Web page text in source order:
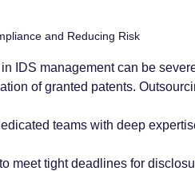
and Reducing Risk
IDS management can be
of granted patents.
teams with deep
meet tight deadlines for